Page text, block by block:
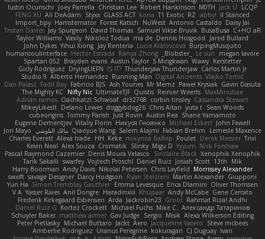
Iustin Ocunschi
Joey Parrella Christian Lee Robert Hankinson M0TH Jack Ü
LCQP
FENG XU Ali DeAdam Styxx GLASS ACT kona T1 Exotic RZ abby! ll Stanced
Import_bpy Hamsternator Forest Katsch NuWest Antonio Castaldo Daisy Jai
Tristan Davies Jay Spurgeon David Thomas Samuel Vikse Bruvik BusaBusa C+HO aR
Taylor Williams Vasily Nikoloz Todua ma de Dennis Hosgood
Jared Bullard
John Dykes Yihui Xiong Jay Renteria Lucie Královcová BurpingMusquito
humansoulinterface Hector Estrada Ranya Zhong _Blobster_ Le sun
megan lavoie
Spartan 052
Brayden evans Austin Taylor S Mingkwan Wawy Kerstetter
Gicly Rodríguez DryingUEFN IS IT? Thunderjaw Thunderjaw Carlos Martin Jr
Studio 9 Alberto Hernandez Running Man Digital Ancients Vlajko Tomić
Dan Palasz Fadil Bay Fabricio BJS Ash Younes Mr Memz Paweł Krysiak Gavin Dasuta
The Mighty KC Nifty Nic UltimateTJF Quistis Reinier Weerts MaxMinutiae
Adrián ramos Oachkatzl Schwoaf dr32768 corbin tinsley Cassandra Stewart
MikeyLikesIt Delano Lowes doggybdog26 Chris Aitan yuta t Sean Woods
cubeorigins Tommy Parish Just Rovin Austin Rea Shane Yamamoto
Eugene Dementjev Vitaliy Florin Никуся Гноянко Michael Eckert John Fewell
Jon Mayo مالك البلوشي Qiaoyue Wang Salem Alajmi Fabian Brehm
Lemesle Maxence
Charles Everett Alexa trade HH Keke покупка байер Poulet Derek Messier Trivi
Kevin Neal Alex Souza Cromatik Slinky Migu D Yyyum Nick Forshaw
Pascal Raymond Cazemier Denis Moura Velasco Sinclaire Black Xenophik Xenophik
Tarik Sakalli swarfey Vojtech Proschl Daniel Ruiz Josiah Scott 13th
Mik
Harry Boorman Andy Davis Nikolai Petersen Chris Layfield Morrissey Alexander
swxift savage Designer Darcy Hodgson Ryan Stelzleni Martin Alexander Giupponi
Yun Ha Simon Tremblay Gauthier Emma Levesque Erica Dlamini Oliver Thomsen
V A Yasser Raies Anil Dongre Haradinxiii Khupaar Andy McCabe Gene Cerrato
Frederik Kirkegaard Esbensen Arda Jackrobin23 Groot Rahmat Rizal Andhi
Daniel Ruiz G Kortez Crockett Michael Fuchs Mike C.
Александр Татаринов
Schuyler Baker matthew armer Gav Judge Sergio Misik Alexa Wilkerson Editing
Peter Pietlasky Michael Buttaro Jackt Aero Jacqueline Valero
Steve mcbees
Amberlie Rodriguez Uranus Peregrine kokuragari CJ Duguay Ivan